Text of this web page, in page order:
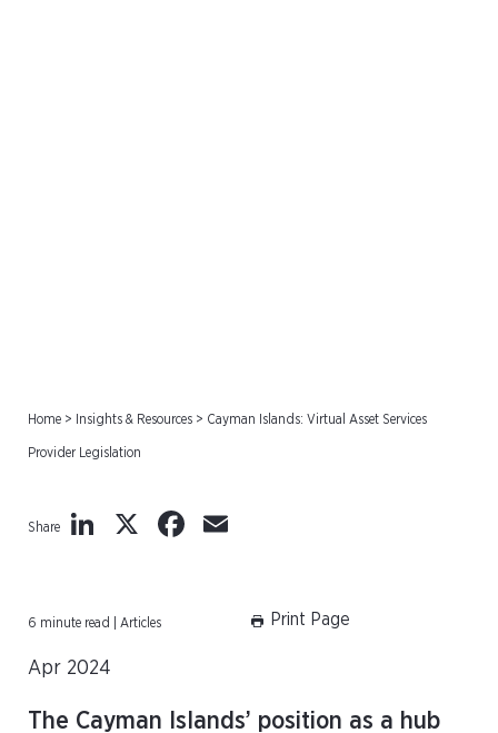
Home > Insights & Resources > Cayman Islands: Virtual Asset Services
Provider Legislation
Share LinkedIn
X Facebook
6 minute read | Articles Print Page
Apr 2024
The Cayman Islands’ position as a hub